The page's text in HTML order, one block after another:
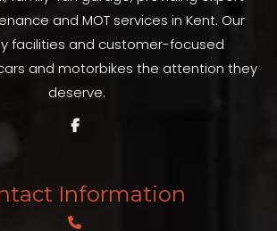
and MOT services in Kent. Our
facilities and customer-focused
and motorbikes the attention they
deserve.
Information